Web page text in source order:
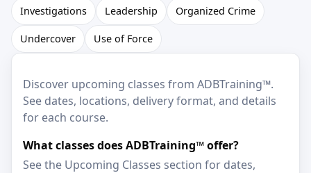
Investigations Leadership Organized Crime
Undercover Use of Force
Discover upcoming classes from ADBTraining™.
See dates, locations, delivery format, and details
for each course.
What classes does ADBTraining™ offer?
See the Upcoming Classes section for dates,